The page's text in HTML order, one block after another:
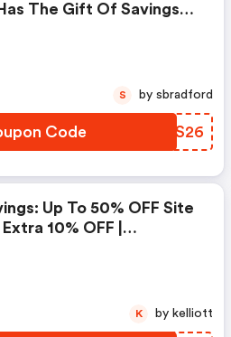
The Gift Of Savings
At Check Out. Offer
Code
VJKS26
S by sbradford
Up To 50% OFF Site
10% OFF |
K by kelliott